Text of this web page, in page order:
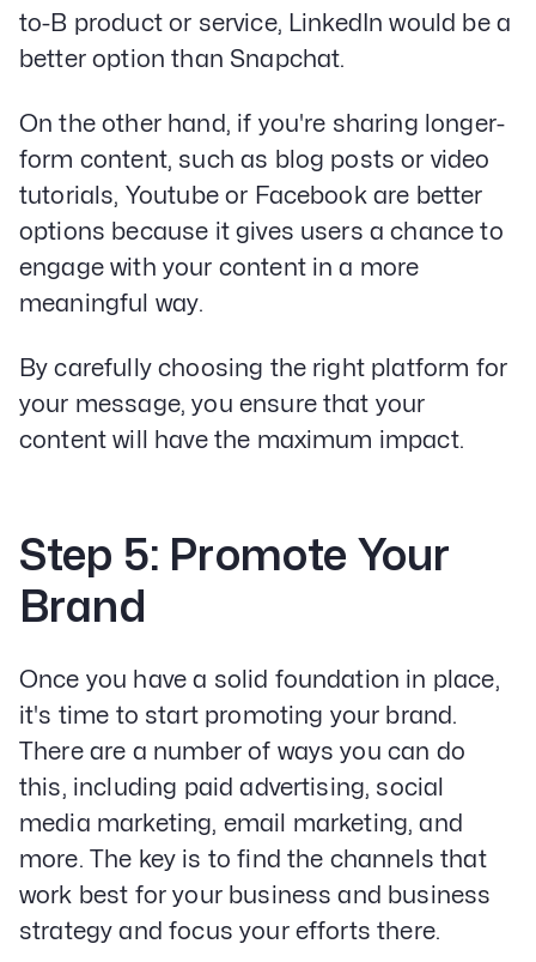
to-B product or service, LinkedIn would be a
better option than Snapchat.
On the other hand, if you're sharing longer-
form content, such as blog posts or video
tutorials, Youtube or Facebook are better
options because it gives users a chance to
engage with your content in a more
meaningful way.
By carefully choosing the right platform for
your message, you ensure that your
content will have the maximum impact.
Step 5: Promote Your
Brand
Once you have a solid foundation in place,
it's time to start promoting your brand.
There are a number of ways you can do
this, including paid advertising, social
media marketing, email marketing, and
more. The key is to find the channels that
work best for your business and business
strategy and focus your efforts there.